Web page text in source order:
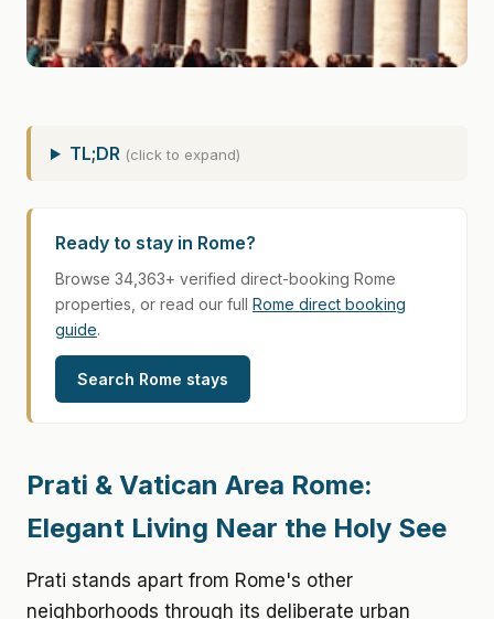
TL;DR (click to expand)
Ready to stay in Rome?
Browse 34,363+ verified direct-booking Rome
properties, or read our full Rome direct booking
guide.
Search Rome stays
Prati & Vatican Area Rome:
Elegant Living Near the Holy See
Prati stands apart from Rome's other
neighborhoods through its deliberate urban